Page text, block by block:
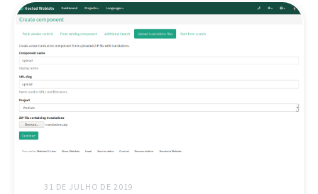
31 DE JULHO DE 2019